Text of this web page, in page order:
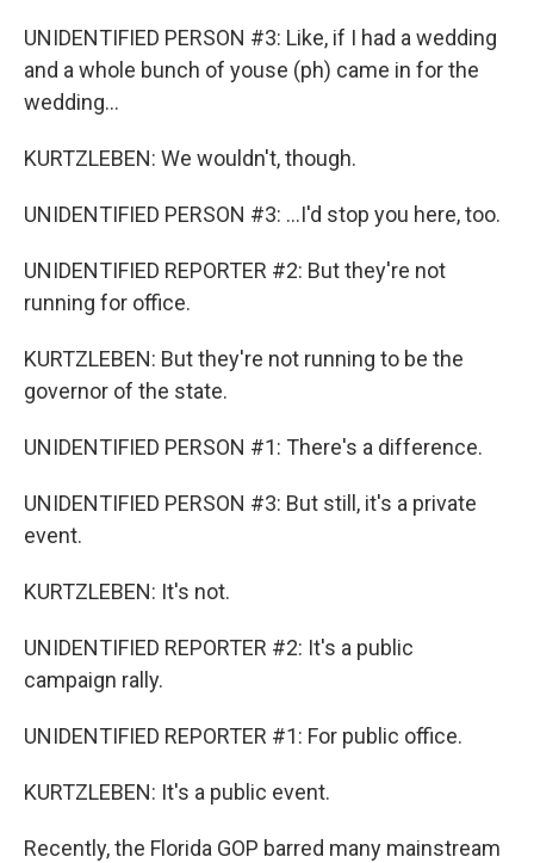
UNIDENTIFIED PERSON #3: Like, if I had a wedding
and a whole bunch of youse (ph) came in for the
wedding...
KURTZLEBEN: We wouldn't, though.
UNIDENTIFIED PERSON #3: ...I'd stop you here, too.
UNIDENTIFIED REPORTER #2: But they're not
running for office.
KURTZLEBEN: But they're not running to be the
governor of the state.
UNIDENTIFIED PERSON #1: There's a difference.
UNIDENTIFIED PERSON #3: But still, it's a private
event.
KURTZLEBEN: It's not.
UNIDENTIFIED REPORTER #2: It's a public
campaign rally.
UNIDENTIFIED REPORTER #1: For public office.
KURTZLEBEN: It's a public event.
Recently, the Florida GOP barred many mainstream